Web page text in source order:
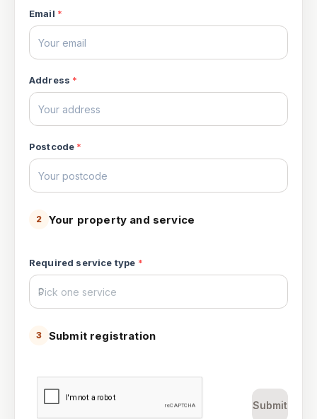
Email *
Address *
Postcode *
2 Your property and service
Required service type *
3 Submit registration
Submit